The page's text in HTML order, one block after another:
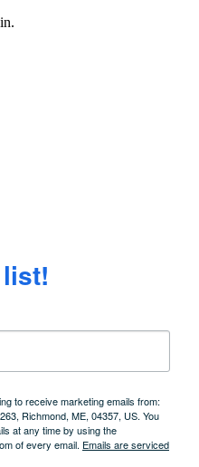
to receive marketing emails from:
Richmond, ME, 04357, US. You
at any time by using the
of every email. Emails are serviced